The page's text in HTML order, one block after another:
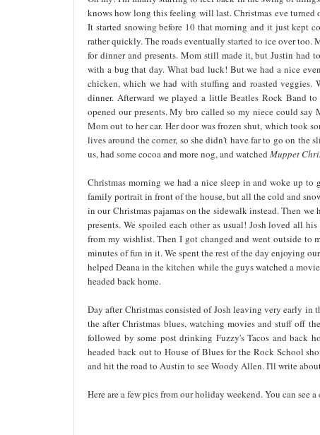
knows how long this feeling will last. Christmas eve
It started snowing before 10 that morning and it just kept
rather quickly. The roads eventually started to ice over too.
for dinner and presents. Mom still made it, but Justin had
with a bug that day. What bad luck! But we had a nice
chicken, which we had with stuffing and roasted
dinner. Afterward we played a little Beatles Rock Band
opened our presents. My bro called so my niece could
Mom out to her car. Her door was frozen shut, which took
lives around the corner, so she didn't have far to go on the
us, had some cocoa and more nog, and watchedMuppet
Christmas morning we had a nice sleep in and woke up
family portrait in front of the house, but all the cold and
in our Christmas pajamas on the sidewalk instead. Then we
presents. We spoiled each other as usual! Josh loved all
from my wishlist. Then I got changed and went outside
minutes of fun in it. We spent the rest of the day enjoying
helped Deana in the kitchen while the guys watched a
headed back home.
Day after Christmas consisted of Josh leaving very early
the after Christmas blues, watching movies and stuff off
followed by some post drinking Fuzzy's Tacos and back
headed back out to House of Blues for the Rock School
and hit the road to Austin to see Woody Allen. I'll write
Here are a few pics from our holiday weekend. You can see